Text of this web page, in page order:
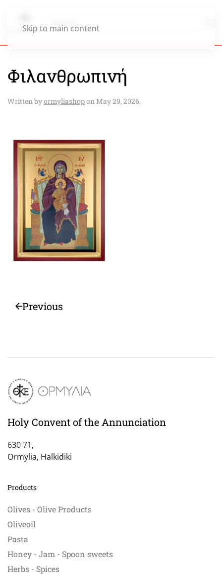
Skip to main content
Φιλανθρωπινή
Written byormyliashoponMay 29, 2026.
Previous
Holy Convent of the Annunciation
630 71,
Ormylia, Halkidiki
Products
Olives - Olive Products
Oliveoil
Pasta
Honey - Jam - Spoon sweets
Herbs - Spices